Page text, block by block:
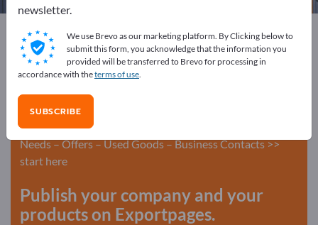
Exportpages
Machinery & Equipment
Production machines / Produktion facilities
Machines for the plastics industry
Injection Molding Machines
Advertise for free on Exportpages!
Needs – Offers – Used Goods – Business Contacts >>
start here
Publish your company and your
products on Exportpages.
newsletter.
We use Brevo as our marketing platform. By Clicking below to
submit this form, you acknowledge that the information you
provided will be transferred to Brevo for processing in
accordance with theterms of use.
SUBSCRIBE